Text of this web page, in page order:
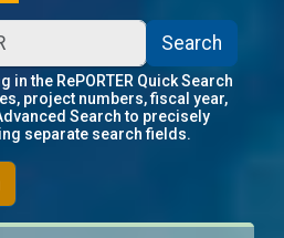
Search
in the RePORTER Quick Search
project numbers, fiscal year,
Search to precisely
separate search fields.